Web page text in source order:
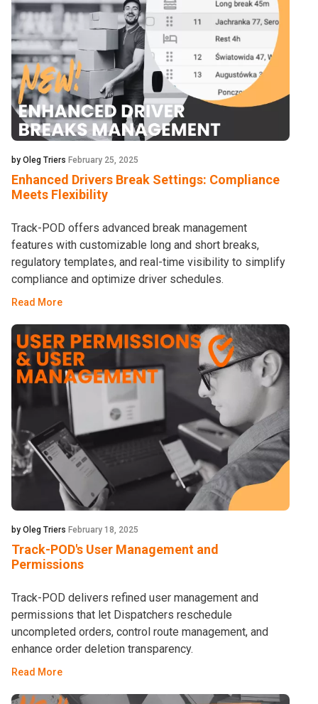
by Oleg Triers February 25, 2025
Enhanced Drivers Break Settings: Compliance
Meets Flexibility
Track-POD offers advanced break management
features with customizable long and short breaks,
regulatory templates, and real-time visibility to simplify
compliance and optimize driver schedules.
Read More
by Oleg Triers February 18, 2025
Track-POD's User Management and
Permissions
Track-POD delivers refined user management and
permissions that let Dispatchers reschedule
uncompleted orders, control route management, and
enhance order deletion transparency.
Read More